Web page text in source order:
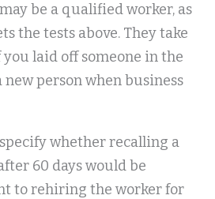
be a qualified worker, as
the tests above. They take
laid off someone in the
person when business
specify whetherrecalling a
60 days would be
torehiring the worker for